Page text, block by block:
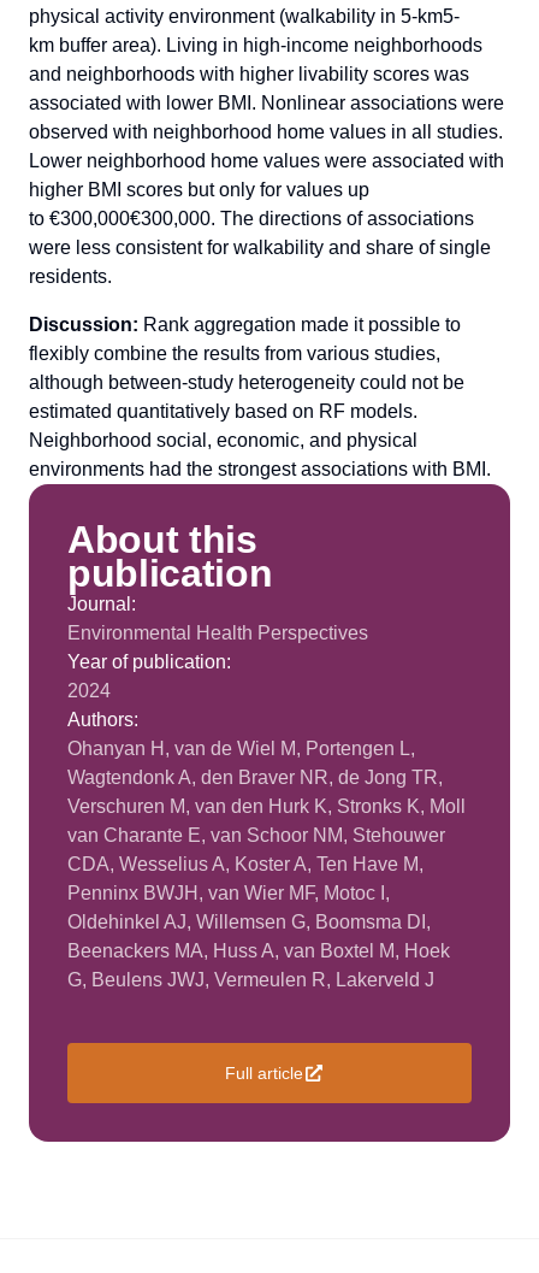
physical activity environment (walkability in 5-km5-
km buffer area). Living in high-income neighborhoods
and neighborhoods with higher livability scores was
associated with lower BMI. Nonlinear associations were
observed with neighborhood home values in all studies.
Lower neighborhood home values were associated with
higher BMI scores but only for values up
to €300,000€300,000. The directions of associations
were less consistent for walkability and share of single
residents.
Discussion: Rank aggregation made it possible to
flexibly combine the results from various studies,
although between-study heterogeneity could not be
estimated quantitatively based on RF models.
Neighborhood social, economic, and physical
environments had the strongest associations with BMI.
About this
publication
Journal:
Environmental Health Perspectives
Year of publication:
2024
Authors:
Ohanyan H, van de Wiel M, Portengen L,
Wagtendonk A, den Braver NR, de Jong TR,
Verschuren M, van den Hurk K, Stronks K, Moll
van Charante E, van Schoor NM, Stehouwer
CDA, Wesselius A, Koster A, Ten Have M,
Penninx BWJH, van Wier MF, Motoc I,
Oldehinkel AJ, Willemsen G, Boomsma DI,
Beenackers MA, Huss A, van Boxtel M, Hoek
G, Beulens JWJ, Vermeulen R, Lakerveld J
Full article